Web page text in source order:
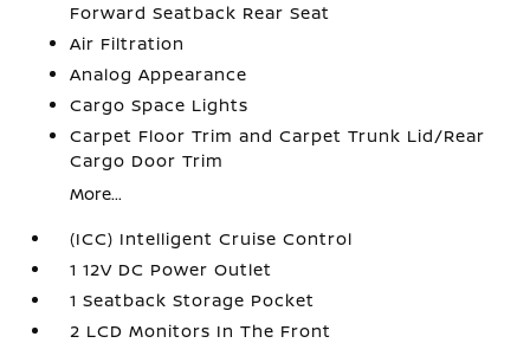
Forward Seatback Rear Seat
Air Filtration
Analog Appearance
Cargo Space Lights
Carpet Floor Trim and Carpet Trunk Lid/Rear
Cargo Door Trim
More...
(ICC) Intelligent Cruise Control
1 12V DC Power Outlet
1 Seatback Storage Pocket
2 LCD Monitors In The Front